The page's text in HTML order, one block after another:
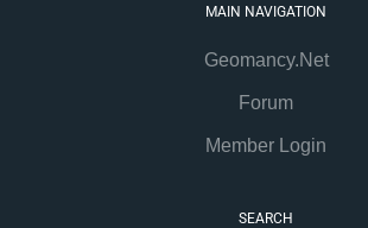
MAIN NAVIGATION
Geomancy.Net
Forum
Member Login
SEARCH